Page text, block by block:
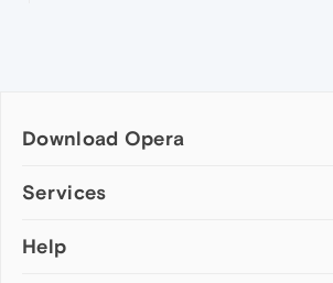
Download Opera
Computer browsers
Opera for Mac
Services
Add-ons
Help